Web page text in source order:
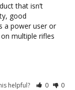
that isn’t
good
a power user or
multiple rifles
helpful? 0 0